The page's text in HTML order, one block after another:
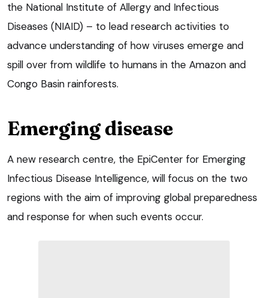
the National Institute of Allergy and Infectious
Diseases (NIAID) – to lead research activities to
advance understanding of how viruses emerge and
spill over from wildlife to humans in the Amazon and
Congo Basin rainforests.
Emerging disease
A new research centre, the EpiCenter for Emerging
Infectious Disease Intelligence, will focus on the two
regions with the aim of improving global preparedness
and response for when such events occur.